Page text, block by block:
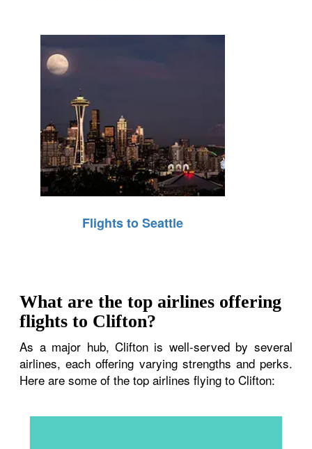
Flights to Seattle
What are the top airlines offering
flights to Clifton?
As a major hub, Clifton is well-served by several
airlines, each offering varying strengths and perks.
Here are some of the top airlines flying to Clifton: